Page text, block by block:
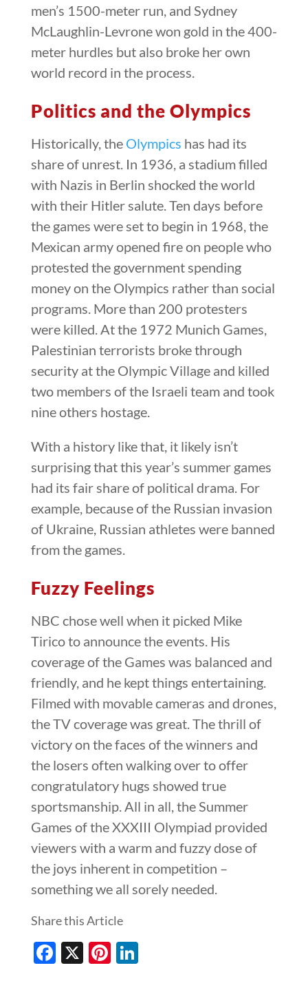
men’s 1500-meter run, and Sydney
McLaughlin-Levrone won gold in the 400-
meter hurdles but also broke her own
world record in the process.
Politics and the Olympics
Historically, the Olympics has had its
share of unrest. In 1936, a stadium filled
with Nazis in Berlin shocked the world
with their Hitler salute. Ten days before
the games were set to begin in 1968, the
Mexican army opened fire on people who
protested the government spending
money on the Olympics rather than social
programs. More than 200 protesters
were killed. At the 1972 Munich Games,
Palestinian terrorists broke through
security at the Olympic Village and killed
two members of the Israeli team and took
nine others hostage.
With a history like that, it likely isn’t
surprising that this year’s summer games
had its fair share of political drama. For
example, because of the Russian invasion
of Ukraine, Russian athletes were banned
from the games.
Fuzzy Feelings
NBC chose well when it picked Mike
Tirico to announce the events. His
coverage of the Games was balanced and
friendly, and he kept things entertaining.
Filmed with movable cameras and drones,
the TV coverage was great. The thrill of
victory on the faces of the winners and
the losers often walking over to offer
congratulatory hugs showed true
sportsmanship. All in all, the Summer
Games of the XXXIII Olympiad provided
viewers with a warm and fuzzy dose of
the joys inherent in competition –
something we all sorely needed.
Share this Article
Facebook
X Pinterest
LinkedIn